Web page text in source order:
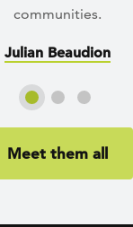
communities.
Julian Beaudion
Slide 1Slide 2Slide 3
Meet them all